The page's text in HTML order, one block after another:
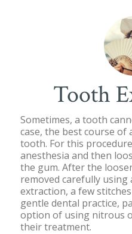
Tooth
Sometimes, a tooth
case, the best course of
tooth. For this
anesthesia and then
the gum. After the
removed carefully
extraction, a few
gentle dental practice,
option of using nitrous
their treatment.